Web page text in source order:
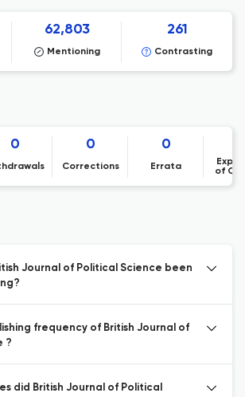
62,803
Mentioning
261
Contrasting
0 0
Corrections
0
Errata
of
Journal of Political Science been
frequency of British Journal of
?
did British Journal of Political